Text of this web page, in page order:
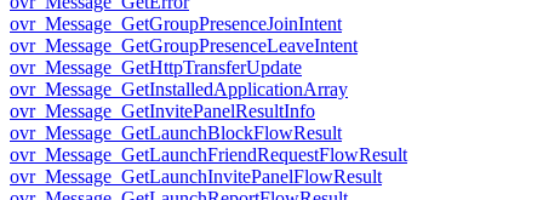
ovr_Message_GetGroupPresenceJoinIntent
ovr_Message_GetGroupPresenceLeaveIntent
ovr_Message_GetHttpTransferUpdate
ovr_Message_GetInstalledApplicationArray
ovr_Message_GetInvitePanelResultInfo
ovr_Message_GetLaunchBlockFlowResult
ovr_Message_GetLaunchFriendRequestFlowResult
ovr_Message_GetLaunchInvitePanelFlowResult